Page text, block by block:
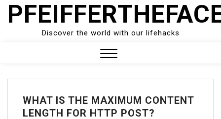
Skip
Discover the world with our lifehacks
Menu
WHAT IS THE MAXIMUM CONTENT
LENGTH FOR HTTP POST?